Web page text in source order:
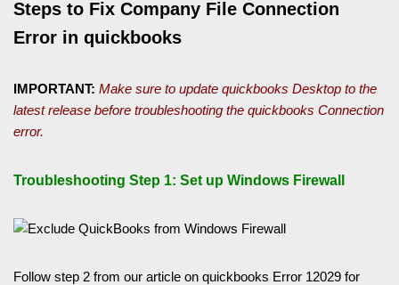
Steps to Fix Company File Connection
Error in quickbooks
IMPORTANT: Make sure to update quickbooks Desktop to the
latest release before troubleshooting the quickbooks Connection
error.
Troubleshooting Step 1: Set up Windows Firewall
Follow step 2 from our article on quickbooks Error 12029 for